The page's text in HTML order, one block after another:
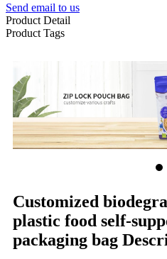
Send email to us
Product Detail
Product Tags
Customized
plastic food self-
packaging bag